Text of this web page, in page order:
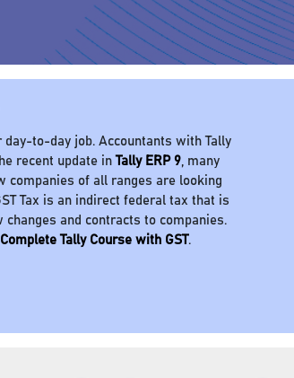
to-day job. Accountants with Tally
recent update in Tally ERP 9, many
companies of all ranges are looking
Tax is an indirect federal tax that is
and contracts to companies.
Complete Tally Course with GST.